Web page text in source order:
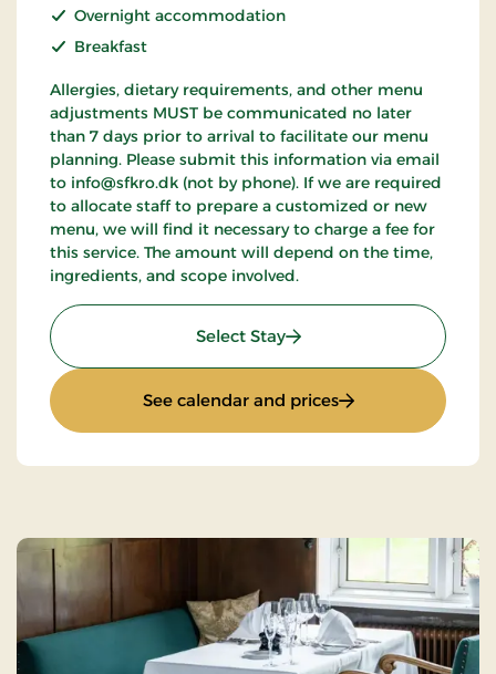
Overnight accommodation
Breakfast
Allergies, dietary requirements, and other menu
adjustments MUST be communicated no later
than 7 days prior to arrival to facilitate our menu
planning. Please submit this information via email
to info@sfkro.dk (not by phone). If we are required
to allocate staff to prepare a customized or new
menu, we will find it necessary to charge a fee for
this service. The amount will depend on the time,
ingredients, and scope involved.
Select Stay: Stay With Half Board
See calendar and prices: Stay With Half